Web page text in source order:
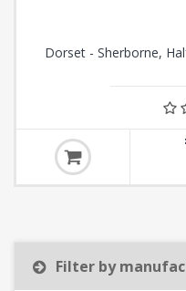
Dorset - Sherborne,
Filter by